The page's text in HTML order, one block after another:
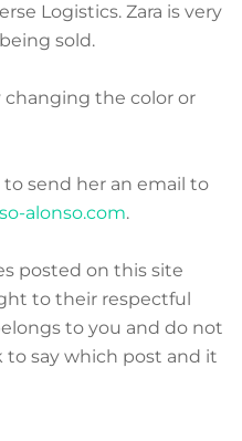
Logistics. Zara is very
sold.
changing the color or
send her an email to
alonso.com.
posted on this site
to their respectful
to you and do not
to say which post and it